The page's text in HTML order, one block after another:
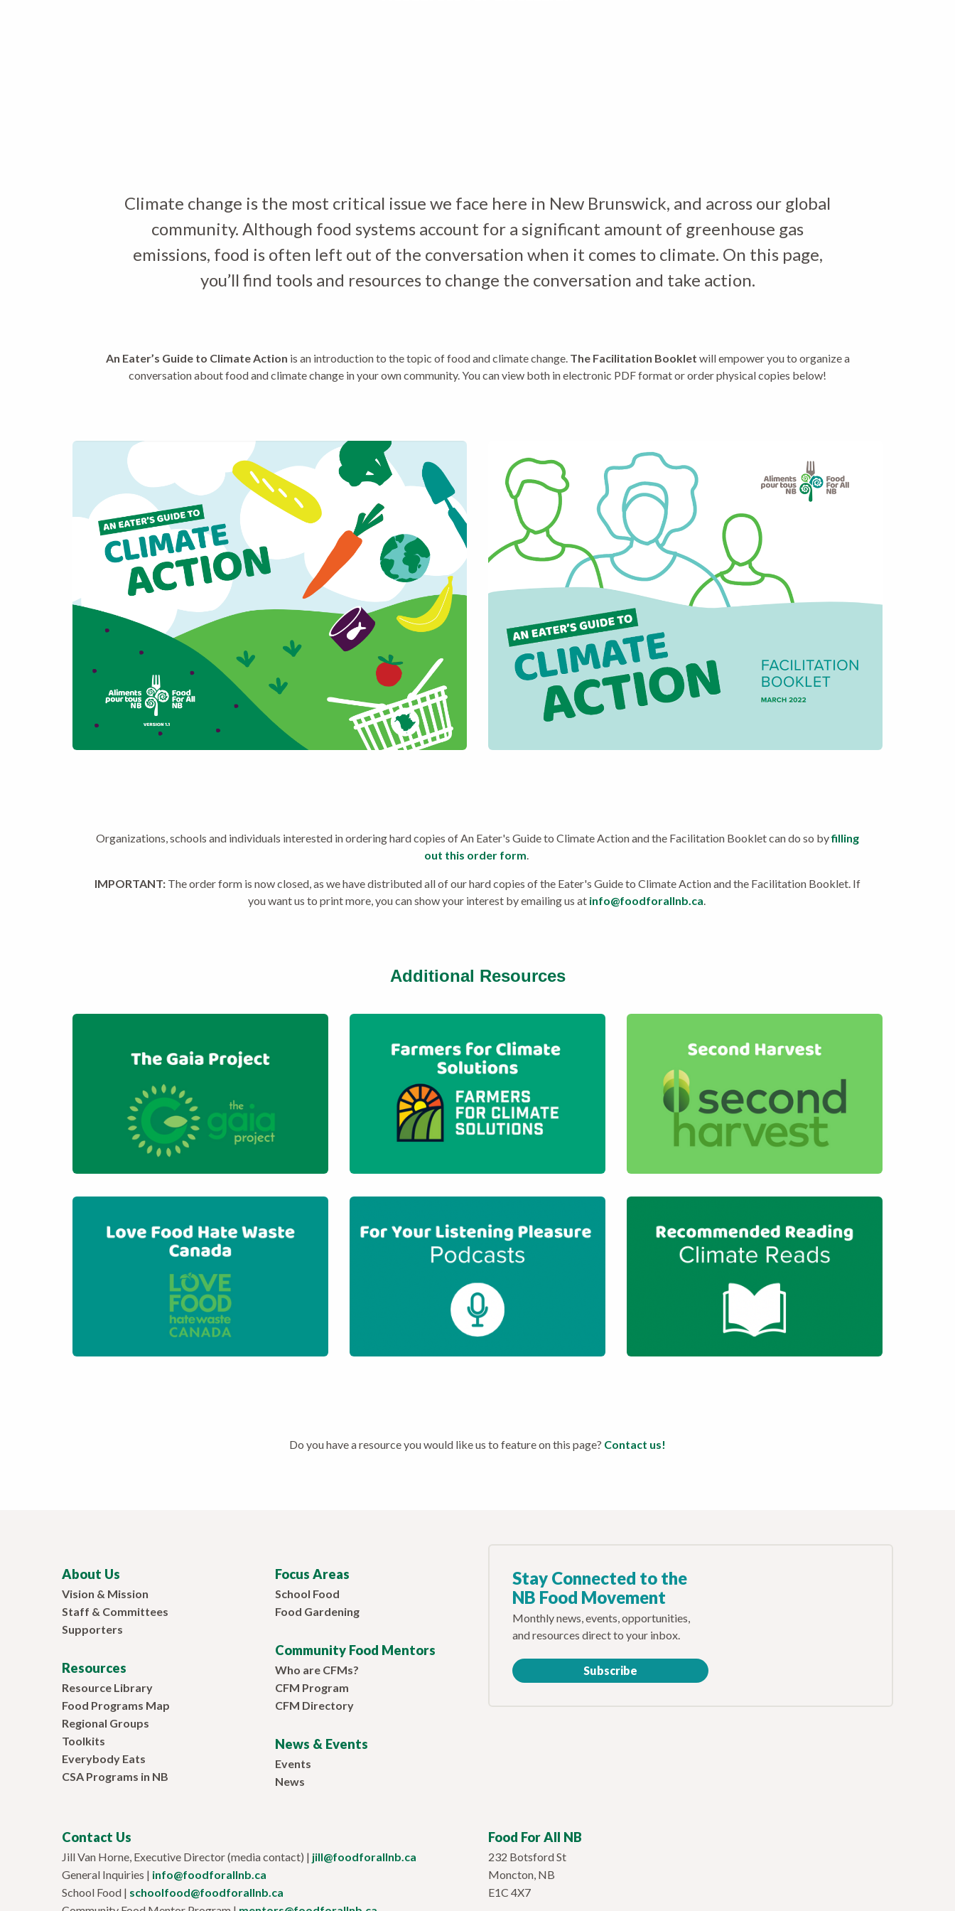
Climate change is the most critical issue we face here in New Brunswick, and across our global
community. Although food systems account for a significant amount of greenhouse gas
emissions, food is often left out of the conversation when it comes to climate. On this page,
you’ll find tools and resources to change the conversation and take action.
An Eater’s Guide to Climate Action is an introduction to the topic of food and climate change. The Facilitation Booklet will empower you to organize a
conversation about food and climate change in your own community. You can view both in electronic PDF format or order physical copies below!
Organizations, schools and individuals interested in ordering hard copies of An Eater's Guide to Climate Action and the Facilitation Booklet can do so byfilling
out this order form.
IMPORTANT: The order form is now closed, as we have distributed all of our hard copies of the Eater's Guide to Climate Action and the Facilitation Booklet. If
you want us to print more, you can show your interest by emailing us at info@foodforallnb.ca.
Additional Resources
Do you have a resource you would like us to feature on this page? Contact us!
About Us
Vision & Mission
Staff & Committees
Supporters
Resources
Resource Library
Food Programs Map
Regional Groups
Toolkits
Everybody Eats
CSA Programs in NB
Focus Areas
School Food
Food Gardening
Community Food Mentors
Who are CFMs?
CFM Program
CFM Directory
News & Events
Events
News
Stay Connected to the
NB Food Movement
Monthly news, events, opportunities,
and resources direct to your inbox.
Subscribe
Contact Us
Jill Van Horne, Executive Director (media contact) | jill@foodforallnb.ca
General Inquiries | info@foodforallnb.ca
School Food | schoolfood@foodforallnb.ca
Food For All NB
232 Botsford St
Moncton, NB
E1C 4X7